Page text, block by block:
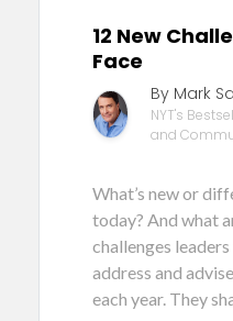
12 New
Face
By Mark
NYT's
and
What’s new or
today? And what
challenges
address and
each year. They